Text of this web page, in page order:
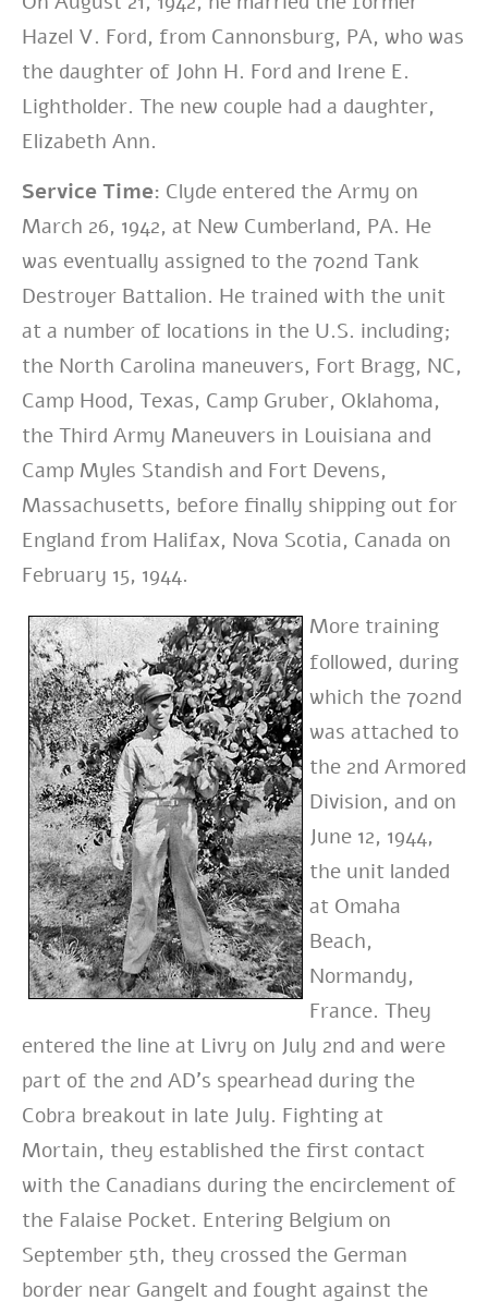
Hazel V. Ford, from Cannonsburg, PA, who was
the daughter of John H. Ford and Irene E.
Lightholder. The new couple had a daughter,
Elizabeth Ann.
Service Time: Clyde entered the Army on
March 26, 1942, at New Cumberland, PA. He
was eventually assigned to the 702nd Tank
Destroyer Battalion. He trained with the unit
at a number of locations in the U.S. including;
the North Carolina maneuvers, Fort Bragg, NC,
Camp Hood, Texas, Camp Gruber, Oklahoma,
the Third Army Maneuvers in Louisiana and
Camp Myles Standish and Fort Devens,
Massachusetts, before finally shipping out for
England from Halifax, Nova Scotia, Canada on
February 15, 1944.
More training
followed, during
which the 702nd
was attached to
the 2nd Armored
Division, and on
June 12, 1944,
the unit landed
at Omaha
Beach,
Normandy,
France. They
entered the line at Livry on July 2nd and were
part of the 2nd AD’s spearhead during the
Cobra breakout in late July. Fighting at
Mortain, they established the first contact
with the Canadians during the encirclement of
the Falaise Pocket. Entering Belgium on
September 5th, they crossed the German
border near Gangelt and fought against the